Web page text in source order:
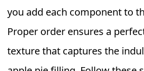
you add each component to
Proper order ensures a
texture that captures the